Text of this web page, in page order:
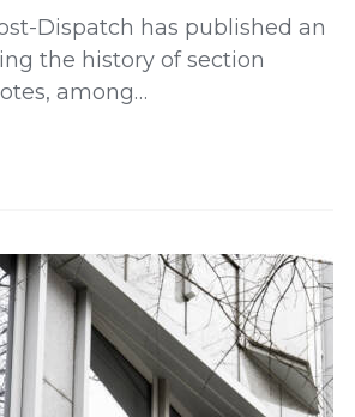
Leadership
Maritime Injury
Podcast
Dispatch has published an
the history of section
among…